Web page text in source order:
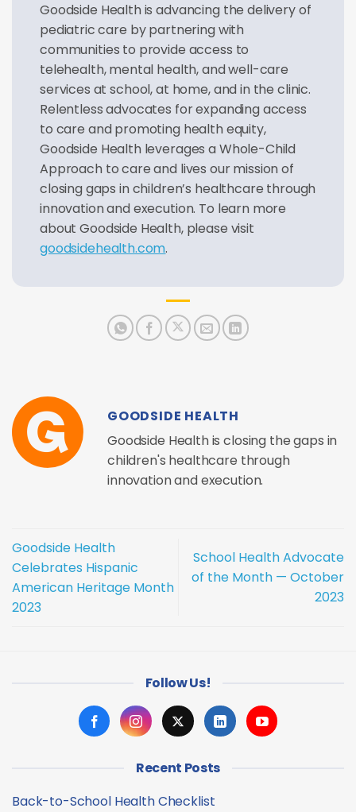
Goodside Health is advancing the delivery of
pediatric care by partnering with
communities to provide access to
telehealth, mental health, and well-care
services at school, at home, and in the clinic.
Relentless advocates for expanding access
to care and promoting health equity,
Goodside Health leverages a Whole-Child
Approach to care and lives our mission of
closing gaps in children’s healthcare through
innovation and execution. To learn more
about Goodside Health, please visit
goodsidehealth.com.
GOODSIDE HEALTH
Goodside Health is closing the gaps in
children's healthcare through
innovation and execution.
Goodside Health
Celebrates Hispanic
American Heritage Month
2023
School Health Advocate
of the Month — October
2023
Follow Us!
Recent Posts
Back-to-School Health Checklist